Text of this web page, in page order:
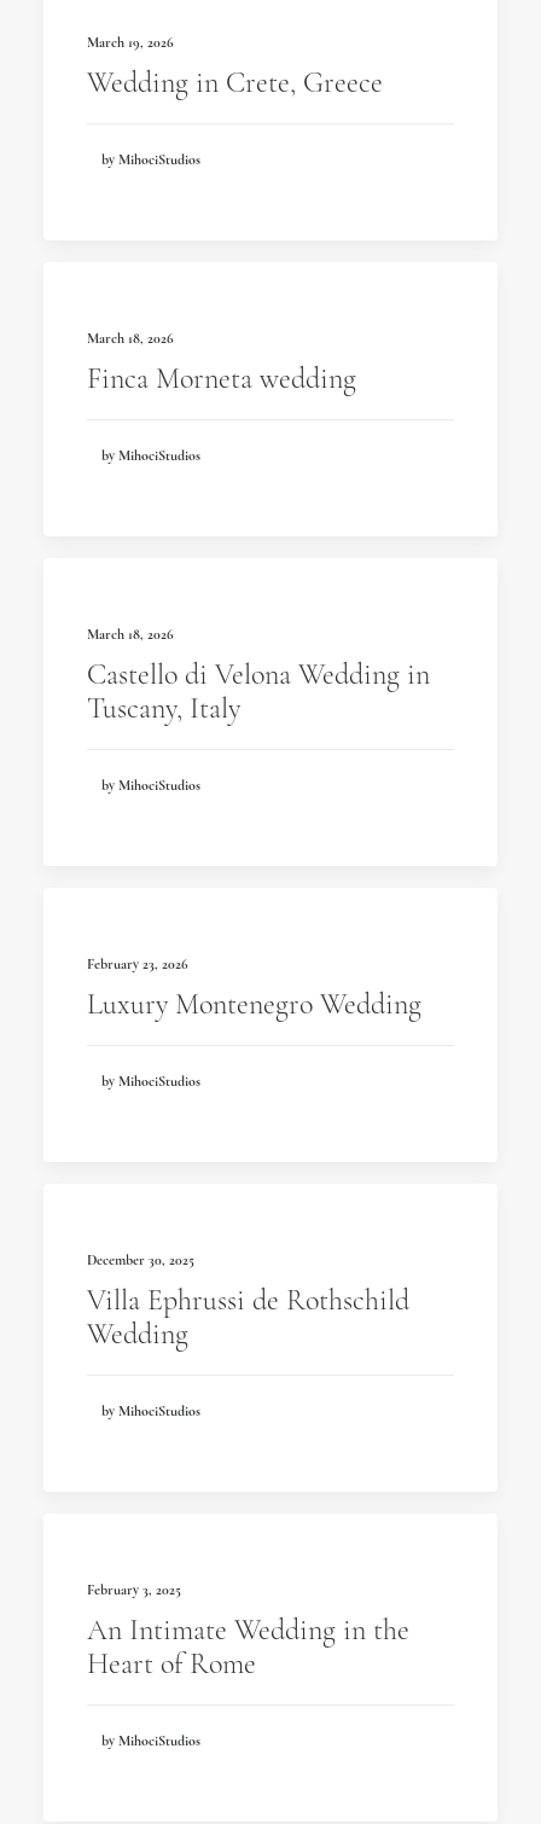
March 19, 2026
Wedding in Crete, Greece
by MihociStudios
March 18, 2026
Finca Morneta wedding
by MihociStudios
March 18, 2026
Castello di Velona Wedding in
Tuscany, Italy
by MihociStudios
February 23, 2026
Luxury Montenegro Wedding
by MihociStudios
December 30, 2025
Villa Ephrussi de Rothschild
Wedding
by MihociStudios
February 3, 2025
An Intimate Wedding in the
Heart of Rome
by MihociStudios